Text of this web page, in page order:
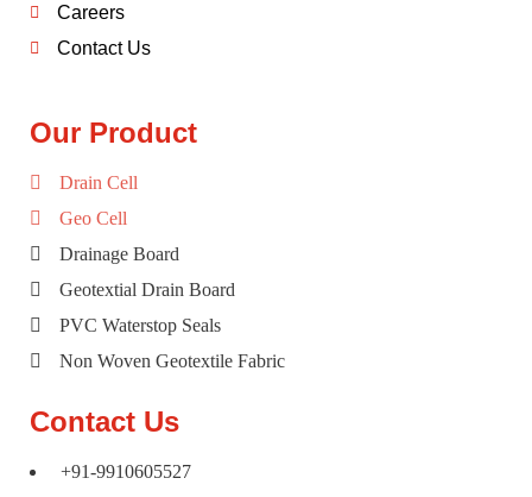
Careers
Contact Us
Our Product
Drain Cell
Geo Cell
Drainage Board
Geotextial Drain Board
PVC Waterstop Seals
Non Woven Geotextile Fabric
Contact Us
+91-9910605527